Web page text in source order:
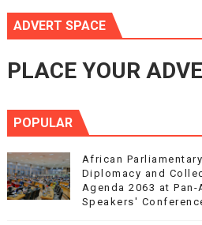
ADVERT SPACE
PLACE YOUR
POPULAR
African
Diplomacy and
Agenda 2063 at
Speakers'